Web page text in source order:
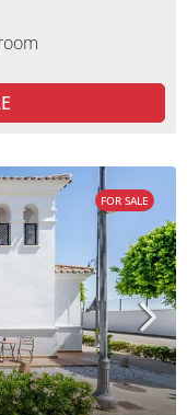
FOR SALE